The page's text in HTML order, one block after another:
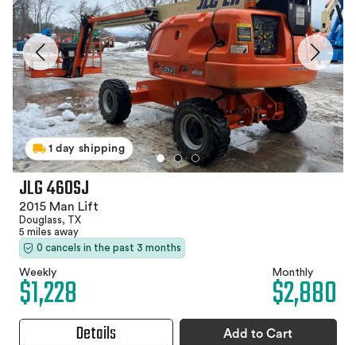
1 day shipping
JLG 460SJ
2015 Man Lift
Douglass, TX
5 miles away
0 cancels in the past 3 months
Weekly
$1,228 Monthly
$2,880
Details Add to Cart